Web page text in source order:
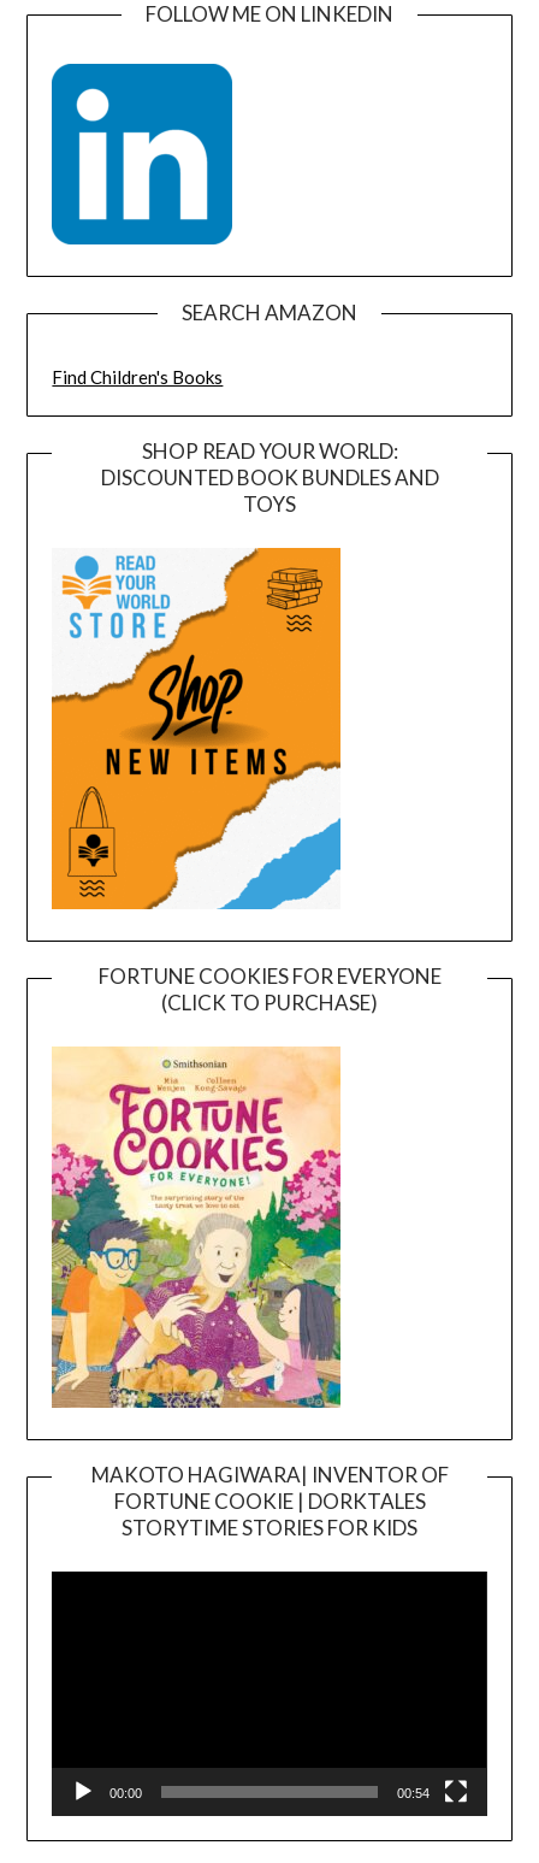
FOLLOW ME ON LINKEDIN
SEARCH AMAZON
Find Children's Books
SHOP READ YOUR WORLD:
DISCOUNTED BOOK BUNDLES AND
TOYS
FORTUNE COOKIES FOR EVERYONE
(CLICK TO PURCHASE)
MAKOTO HAGIWARA| INVENTOR OF
FORTUNE COOKIE | DORKTALES
STORYTIME STORIES FOR KIDS
00:00 00:54